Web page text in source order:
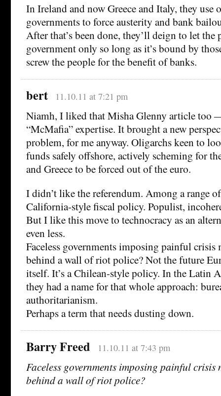
In Ireland and now Greece and Italy, they use
governments to force austerity and bank
After that’s been done, they’ll deign to let the
government only so long as it’s bound by
screw the people for the benefit of banks.
bert 11.10.11 at 7:21 pm
Niamh, I liked that Misha Glenny article too
“McMafia” expertise. It brought a new
problem, for me anyway. Oligarchs keen to
funds safely offshore, actively scheming for
and Greece to be forced out of the euro.
I didn’t like the referendum. Among a range
California-style fiscal policy. Populist,
But I like this move to technocracy as an
even less.
Faceless governments imposing painful crisis
behind a wall of riot police? Not the future
itself. It’s a Chilean-style policy. In the Latin
they had a name for that whole approach:
authoritarianism.
Perhaps a term that needs dusting down.
Barry Freed 11.10.11 at 7:43 pm
Faceless governments imposing painful crisis
behind a wall of riot police?